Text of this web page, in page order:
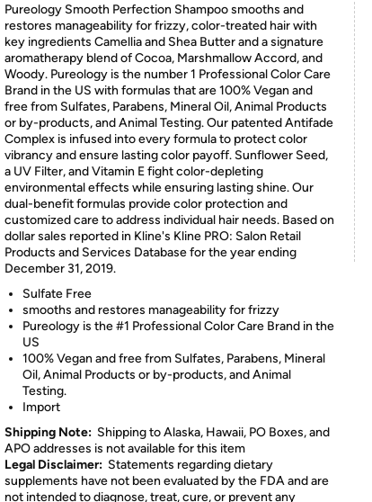
Pureology Smooth Perfection Shampoo smooths and
restores manageability for frizzy, color-treated hair with
key ingredients Camellia and Shea Butter and a signature
aromatherapy blend of Cocoa, Marshmallow Accord, and
Woody. Pureology is the number 1 Professional Color Care
Brand in the US with formulas that are 100% Vegan and
free from Sulfates, Parabens, Mineral Oil, Animal Products
or by-products, and Animal Testing. Our patented Antifade
Complex is infused into every formula to protect color
vibrancy and ensure lasting color payoff. Sunflower Seed,
a UV Filter, and Vitamin E fight color-depleting
environmental effects while ensuring lasting shine. Our
dual-benefit formulas provide color protection and
customized care to address individual hair needs. Based on
dollar sales reported in Kline's Kline PRO: Salon Retail
Products and Services Database for the year ending
December 31, 2019.
Sulfate Free
smooths and restores manageability for frizzy
Pureology is the #1 Professional Color Care Brand in the
US
100% Vegan and free from Sulfates, Parabens, Mineral
Oil, Animal Products or by-products, and Animal
Testing.
Import
Shipping Note: Shipping to Alaska, Hawaii, PO Boxes, and
APO addresses is not available for this item
Legal Disclaimer: Statements regarding dietary
supplements have not been evaluated by the FDA and are
not intended to diagnose, treat, cure, or prevent any